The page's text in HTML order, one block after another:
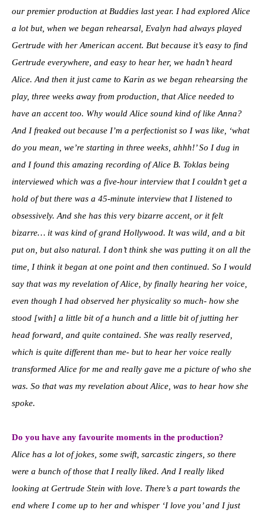
our premier production at Buddies last year. I had explored Alice
a lot but, when we began rehearsal, Evalyn had always played
Gertrude with her American accent. But because it’s easy to find
Gertrude everywhere, and easy to hear her, we hadn’t heard
Alice. And then it just came to Karin as we began rehearsing the
play, three weeks away from production, that Alice needed to
have an accent too. Why would Alice sound kind of like Anna?
And I freaked out because I’m a perfectionist so I was like, ‘what
do you mean, we’re starting in three weeks, ahhh!’ So I dug in
and I found this amazing recording of Alice B. Toklas being
interviewed which was a five-hour interview that I couldn’t get a
hold of but there was a 45-minute interview that I listened to
obsessively. And she has this very bizarre accent, or it felt
bizarre… it was kind of grand Hollywood. It was wild, and a bit
put on, but also natural. I don’t think she was putting it on all the
time, I think it began at one point and then continued. So I would
say that was my revelation of Alice, by finally hearing her voice,
even though I had observed her physicality so much- how she
stood [with] a little bit of a hunch and a little bit of jutting her
head forward, and quite contained. She was really reserved,
which is quite different than me- but to hear her voice really
transformed Alice for me and really gave me a picture of who she
was. So that was my revelation about Alice, was to hear how she
spoke.
Do you have any favourite moments in the production?
Alice has a lot of jokes, some swift, sarcastic zingers, so there
were a bunch of those that I really liked. And I really liked
looking at Gertrude Stein with love. There’s a part towards the
end where I come up to her and whisper ‘I love you’ and I just